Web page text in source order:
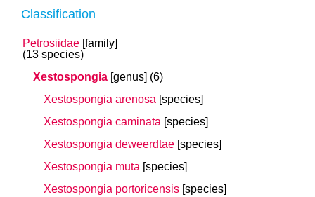
Classification
Petrosiidae [family]
(13 species)
Xestospongia [genus] (6)
Xestospongia arenosa [species]
Xestospongia caminata [species]
Xestospongia deweerdtae [species]
Xestospongia muta [species]
Xestospongia portoricensis [species]